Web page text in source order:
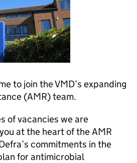
to join the VMD’s expanding
(AMR) team.
of vacancies we are
at the heart of the AMR
commitments in the
for antimicrobial